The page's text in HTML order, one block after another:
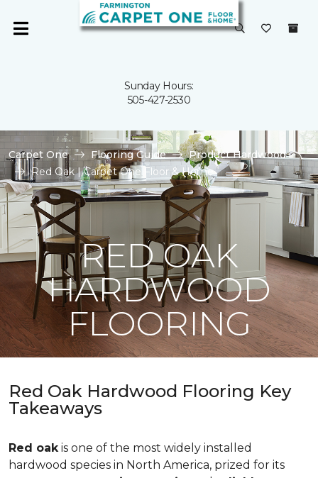
Sunday Hours:
505-427-2530
Carpet One Flooring Guide
Product Hardwood
Red Oak | Carpet One Floor & Home
RED OAK
HARDWOOD
FLOORING
Red Oak Hardwood Flooring Key
Takeaways
Red oakis one of the most widely installed
hardwood species in North America, prized for its